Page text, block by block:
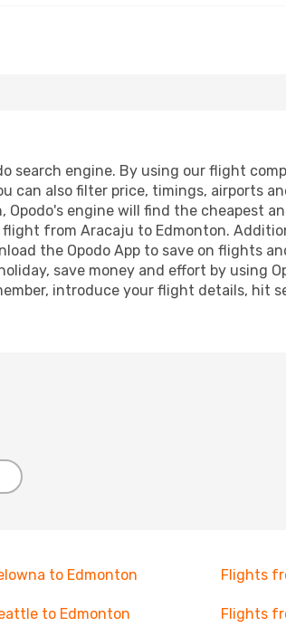
engine. By using our flight
can also filter price, timings, airports
Opodo's engine will find the cheapest
from Aracaju to Edmonton.
the Opodo App to save on flights
save money and effort by using
introduce your flight details, hit
to Edmonton Flights
to Edmonton Flights